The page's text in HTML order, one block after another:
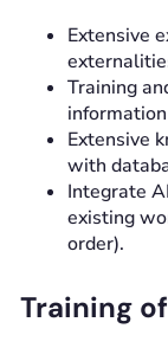
Extensive
Training
Extensive
with
Integrate
existing
order).
Training